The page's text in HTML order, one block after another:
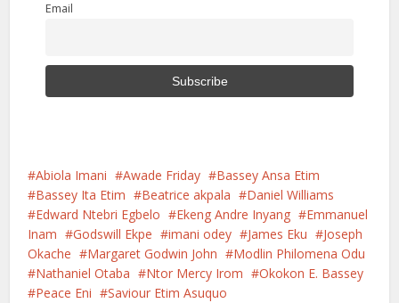
Email
Abiola Imani Awade Friday
Bassey Ansa Etim
Bassey Ita Etim
Beatrice akpala
Daniel Williams
Edward Ntebri Egbelo
Ekeng Andre Inyang
Emmanuel
Inam
Godswill Ekpe imani odey James Eku
Joseph
Okache
Margaret Godwin John
Modlin Philomena Odu
Nathaniel Otaba
Ntor Mercy Irom
Okokon E. Bassey
Peace Eni
Saviour Etim Asuquo